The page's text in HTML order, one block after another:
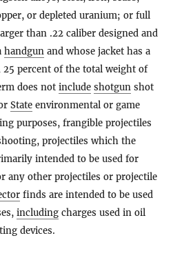
or depleted uranium; or full
than .22 caliber designed and
handgun and whose jacket has a
percent of the total weight of
does not include shotgun shot
State environmental or game
purposes, frangible projectiles
projectiles which the
intended to be used for
any other projectiles or projectile
finds are intended to be used
including charges used in oil
devices.